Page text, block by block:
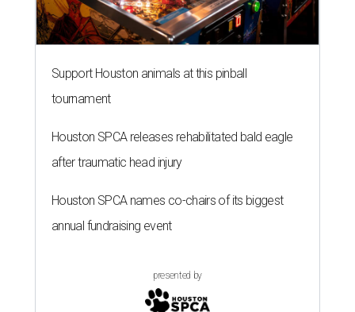
Support Houston animals at this pinball
tournament
Houston SPCA releases rehabilitated bald eagle
after traumatic head injury
Houston SPCA names co-chairs of its biggest
annual fundraising event
presented by